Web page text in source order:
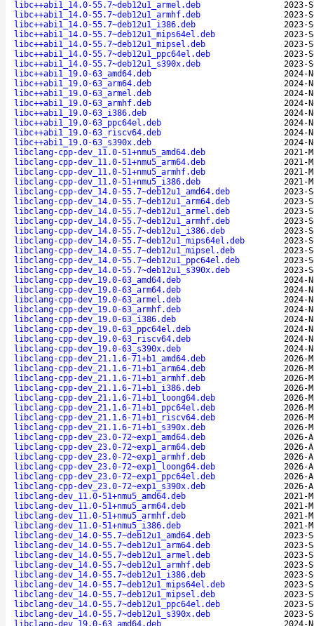
libc++abi1_14.0-55.7~deb12u1_armel.deb
2023-
libc++abi1_14.0-55.7~deb12u1_armhf.deb
2023-
libc++abi1_14.0-55.7~deb12u1_i386.deb
2023-
libc++abi1_14.0-55.7~deb12u1_mips64el.deb
2023-
libc++abi1_14.0-55.7~deb12u1_mipsel.deb
2023-
libc++abi1_14.0-55.7~deb12u1_ppc64el.deb
2023-
libc++abi1_14.0-55.7~deb12u1_s390x.deb
2023-
libc++abi1_19.0-63_amd64.deb
2024-
libc++abi1_19.0-63_arm64.deb
2024-
libc++abi1_19.0-63_armel.deb
2024-
libc++abi1_19.0-63_armhf.deb
2024-
libc++abi1_19.0-63_i386.deb
2024-
libc++abi1_19.0-63_ppc64el.deb
2024-
libc++abi1_19.0-63_riscv64.deb
2024-
libc++abi1_19.0-63_s390x.deb
2024-
libclang-cpp-dev_11.0-51+nmu5_amd64.deb
2021-
libclang-cpp-dev_11.0-51+nmu5_arm64.deb
2021-
libclang-cpp-dev_11.0-51+nmu5_armhf.deb
2021-
libclang-cpp-dev_11.0-51+nmu5_i386.deb
2021-
libclang-cpp-dev_14.0-55.7~deb12u1_amd64.deb
2023-
libclang-cpp-dev_14.0-55.7~deb12u1_arm64.deb
2023-
libclang-cpp-dev_14.0-55.7~deb12u1_armel.deb
2023-
libclang-cpp-dev_14.0-55.7~deb12u1_armhf.deb
2023-
libclang-cpp-dev_14.0-55.7~deb12u1_i386.deb
2023-
libclang-cpp-dev_14.0-55.7~deb12u1_mips64el.deb
2023-
libclang-cpp-dev_14.0-55.7~deb12u1_mipsel.deb
2023-
libclang-cpp-dev_14.0-55.7~deb12u1_ppc64el.deb
2023-
libclang-cpp-dev_14.0-55.7~deb12u1_s390x.deb
2023-
libclang-cpp-dev_19.0-63_amd64.deb
2024-
libclang-cpp-dev_19.0-63_arm64.deb
2024-
libclang-cpp-dev_19.0-63_armel.deb
2024-
libclang-cpp-dev_19.0-63_armhf.deb
2024-
libclang-cpp-dev_19.0-63_i386.deb
2024-
libclang-cpp-dev_19.0-63_ppc64el.deb
2024-
libclang-cpp-dev_19.0-63_riscv64.deb
2024-
libclang-cpp-dev_19.0-63_s390x.deb
2024-
libclang-cpp-dev_21.1.6-71+b1_amd64.deb
2026-
libclang-cpp-dev_21.1.6-71+b1_arm64.deb
2026-
libclang-cpp-dev_21.1.6-71+b1_armhf.deb
2026-
libclang-cpp-dev_21.1.6-71+b1_i386.deb
2026-
libclang-cpp-dev_21.1.6-71+b1_loong64.deb
2026-
libclang-cpp-dev_21.1.6-71+b1_ppc64el.deb
2026-
libclang-cpp-dev_21.1.6-71+b1_riscv64.deb
2026-
libclang-cpp-dev_21.1.6-71+b1_s390x.deb
2026-
libclang-cpp-dev_23.0-72~exp1_amd64.deb
2026-
libclang-cpp-dev_23.0-72~exp1_arm64.deb
2026-
libclang-cpp-dev_23.0-72~exp1_armhf.deb
2026-
libclang-cpp-dev_23.0-72~exp1_loong64.deb
2026-
libclang-cpp-dev_23.0-72~exp1_ppc64el.deb
2026-
libclang-cpp-dev_23.0-72~exp1_s390x.deb
2026-
libclang-dev_11.0-51+nmu5_amd64.deb
2021-
libclang-dev_11.0-51+nmu5_arm64.deb
2021-
libclang-dev_11.0-51+nmu5_armhf.deb
2021-
libclang-dev_11.0-51+nmu5_i386.deb
2021-
libclang-dev_14.0-55.7~deb12u1_amd64.deb
2023-
libclang-dev_14.0-55.7~deb12u1_arm64.deb
2023-
libclang-dev_14.0-55.7~deb12u1_armel.deb
2023-
libclang-dev_14.0-55.7~deb12u1_armhf.deb
2023-
libclang-dev_14.0-55.7~deb12u1_i386.deb
2023-
libclang-dev_14.0-55.7~deb12u1_mips64el.deb
2023-
libclang-dev_14.0-55.7~deb12u1_mipsel.deb
2023-
libclang-dev_14.0-55.7~deb12u1_ppc64el.deb
2023-
libclang-dev_14.0-55.7~deb12u1_s390x.deb
2023-
libclang-dev_19.0-63_amd64.deb
2024-